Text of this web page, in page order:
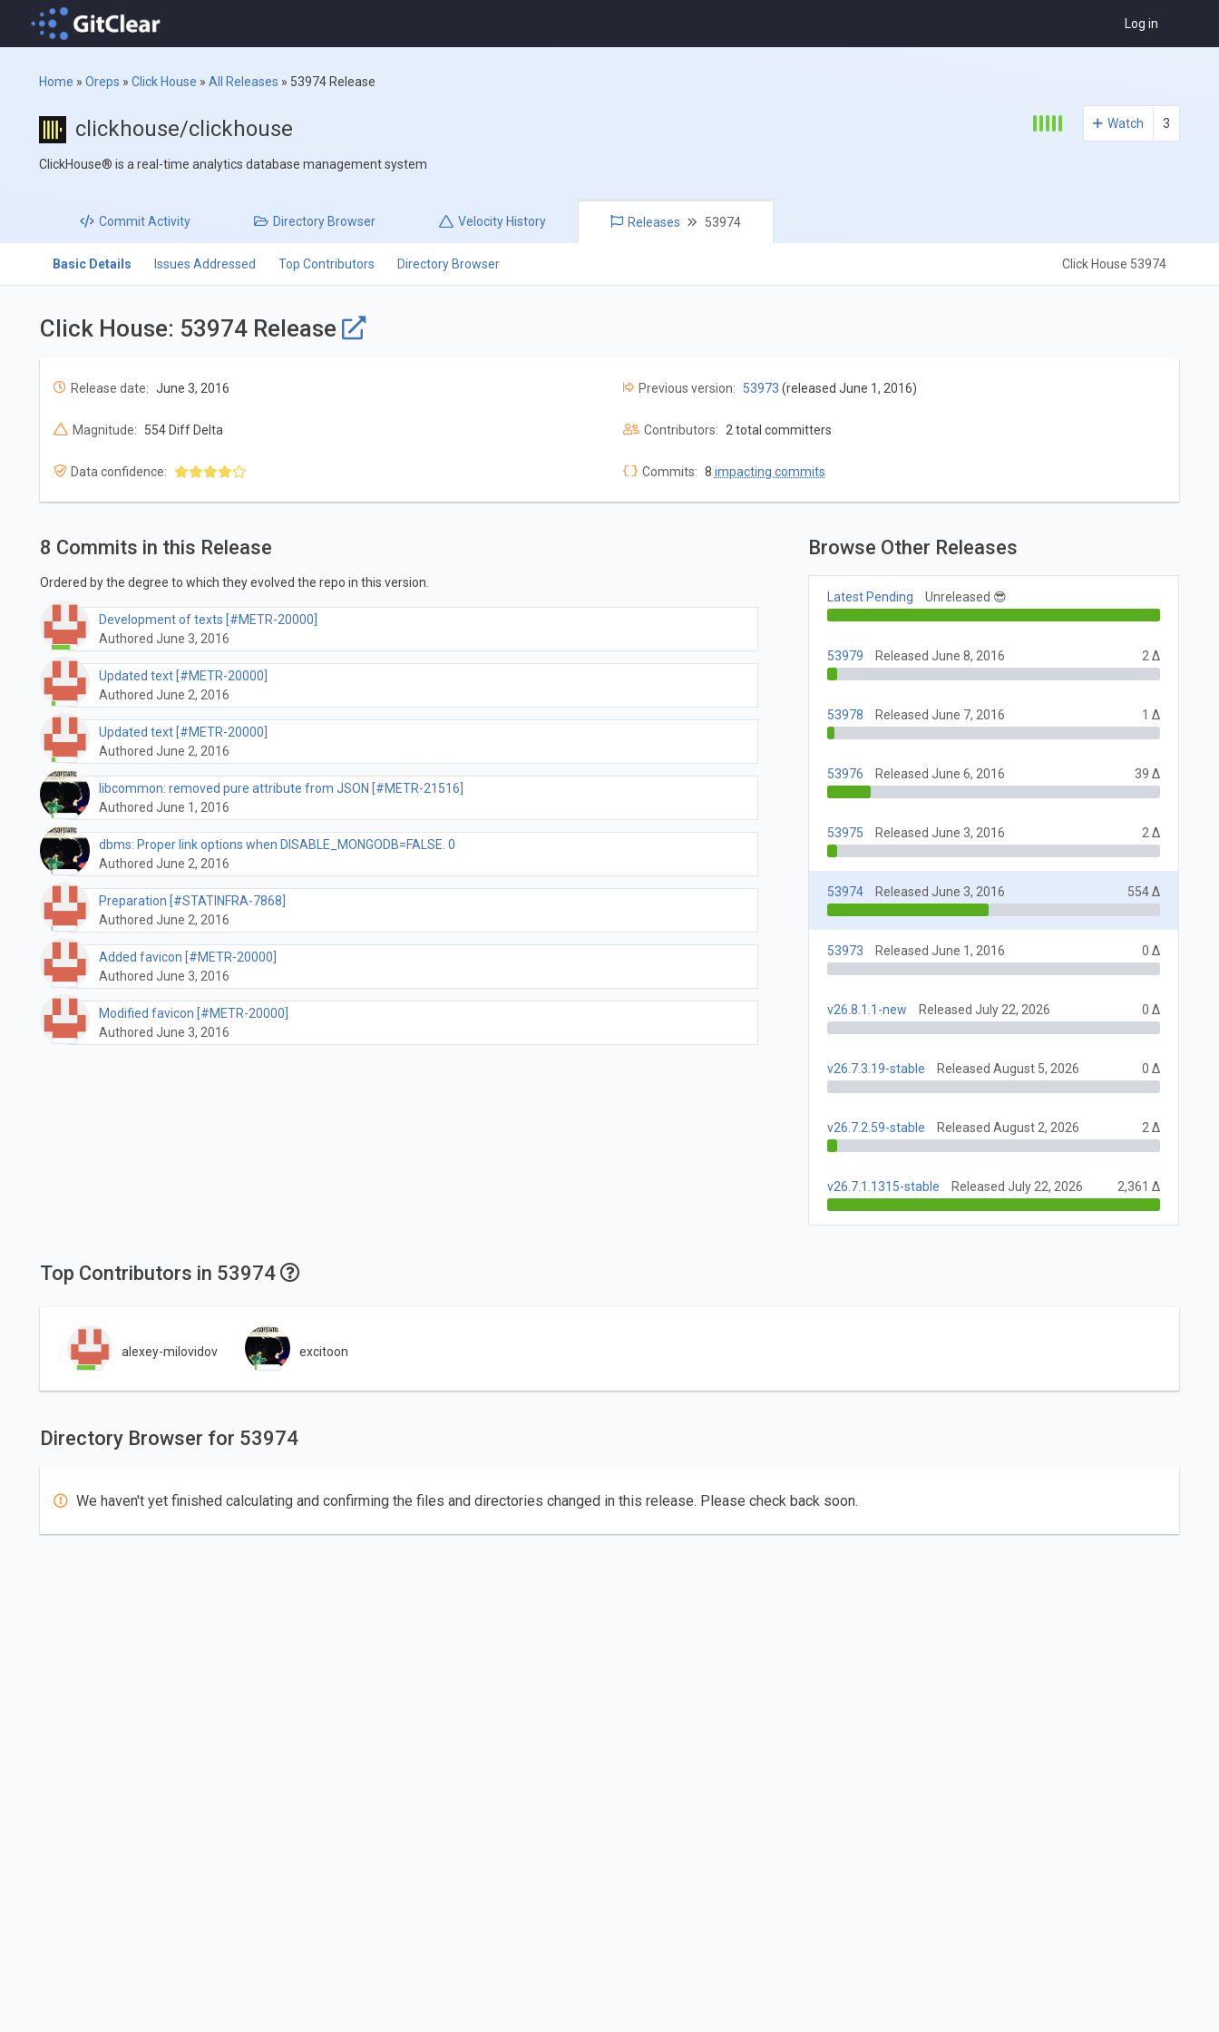
Log in
Home »Oreps »Click House »All Releases » 53974 Release
clickhouse/clickhouse
ClickHouse® is a real-time analytics database management system
Watch 3
CommitActivity Directory Browser Velocity History Releases 53974
Basic Details Issues Addressed Top Contributors Directory Browser Click House 53974
Click House: 53974 Release
Release date: June 3, 2016 Previous version: 53973 (released June 1, 2016)
Magnitude: 554 Diff Delta Contributors: 2 total committers
Data confidence: Commits: 8 impacting commits
8 Commits in this Release
Ordered by the degree to which they evolved the repo in this version.
Development of texts [#METR-20000]
Authored June 3, 2016
Updated text [#METR-20000]
Authored June 2, 2016
Updated text [#METR-20000]
Authored June 2, 2016
libcommon: removed pure attribute from JSON [#METR-21516]
Authored June 1, 2016
dbms: Proper link options when DISABLE_MONGODB=FALSE. 0
Authored June 2, 2016
Preparation [#STATINFRA-7868]
Authored June 2, 2016
Added favicon [#METR-20000]
Authored June 3, 2016
Modified favicon [#METR-20000]
Authored June 3, 2016
Browse Other Releases
Latest Pending Unreleased 😎
53979 Released June 8, 2016 2 Δ
53978 Released June 7, 2016 1 Δ
53976 Released June 6, 2016 39 Δ
53975 Released June 3, 2016 2 Δ
53974 Released June 3, 2016 554 Δ
53973 Released June 1, 2016 0 Δ
v26.8.1.1-new Released July 22, 2026 0 Δ
v26.7.3.19-stable Released August 5, 2026 0 Δ
v26.7.2.59-stable Released August 2, 2026 2 Δ
v26.7.1.1315-stable Released July 22, 2026 2,361 Δ
Top Contributors in 53974
alexey-milovidov excitoon
Directory Browser for 53974
We haven't yet finished calculating and confirming the files and directories changed in this release. Please check back soon.